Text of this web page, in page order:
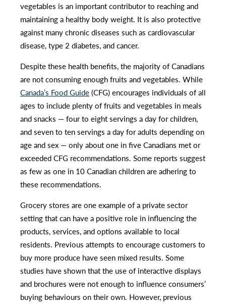
vegetables is an important contributor to reaching and
maintaining a healthy body weight. It is also protective
against many chronic diseases such as cardiovascular
disease, type 2 diabetes, and cancer.
Despite these health benefits, the majority of Canadians
are not consuming enough fruits and vegetables. While
Canada’s Food Guide(CFG) encourages individuals of all
ages to include plenty of fruits and vegetables in meals
and snacks — four to eight servings a day for children,
and seven to ten servings a day for adults depending on
age and sex — only about one in five Canadians met or
exceeded CFG recommendations. Some reports suggest
as few as one in 10 Canadian children are adhering to
these recommendations.
Grocery stores are one example of a private sector
setting that can have a positive role in influencing the
products, services, and options available to local
residents. Previous attempts to encourage customers to
buy more produce have seen mixed results. Some
studies have shown that the use of interactive displays
and brochures were not enough to influence consumers’
buying behaviours on their own. However, previous